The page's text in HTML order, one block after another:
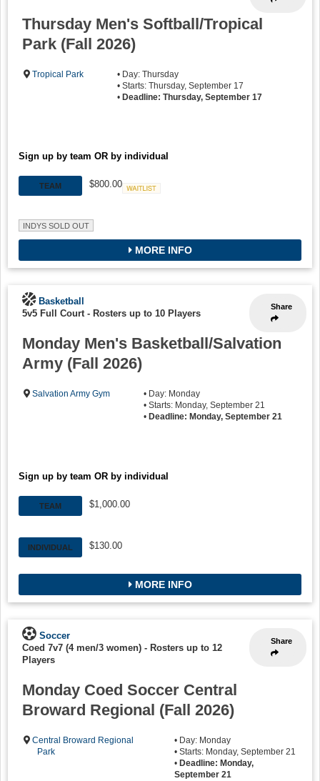
Thursday Men's Softball/Tropical
Park (Fall 2026)
Tropical Park
• Day: Thursday
• Starts: Thursday, September 17
• Deadline: Thursday, September 17
Sign up by team OR by individual
TEAM
$800.00
INDYS SOLD OUT
MORE INFO
Share
Basketball
5v5 Full Court - Rosters up to 10 Players
Monday Men's Basketball/Salvation
Army (Fall 2026)
Salvation Army Gym
• Day: Monday
• Starts: Monday, September 21
• Deadline: Monday, September 21
Sign up by team OR by individual
TEAM $1,000.00
INDIVIDUAL $130.00
MORE INFO
Share
Soccer
Coed 7v7 (4 men/3 women) - Rosters up to 12
Players
Monday Coed Soccer Central
Broward Regional (Fall 2026)
Central Broward Regional
Park
• Day: Monday
• Starts: Monday, September 21
• Deadline: Monday,
September 21